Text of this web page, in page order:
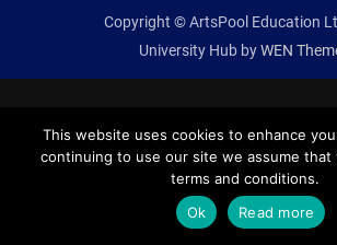
Copyright © ArtsPool Education
University Hub byWEN
This website uses cookies to enhance
continuing to use our site we assume that
terms and conditions.
Ok
Read more